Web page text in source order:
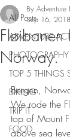
All Posts
ADVENTURE
PHOTOGRAPHY
TOP 5 THINGS
BIKING
TRIP IT
FOOD
Fløibanen
Norway.
By Adventure
Sep 16, 2018
Bergen,
We rode the
top of Mount
above sea